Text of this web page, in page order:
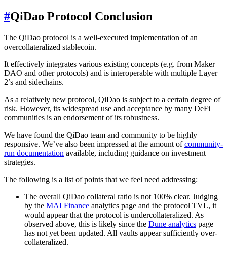
#QiDao Protocol Conclusion
The QiDao protocol is a well-executed implementation of an
overcollateralized stablecoin.
It effectively integrates various existing concepts (e.g. from Maker
DAO and other protocols) and is interoperable with multiple Layer
2’s and sidechains.
As a relatively new protocol, QiDao is subject to a certain degree of
risk. However, its widespread use and acceptance by many DeFi
communities is an endorsement of its robustness.
We have found the QiDao team and community to be highly
responsive. We’ve also been impressed at the amount ofcommunity-
run documentation available, including guidance on investment
strategies.
The following is a list of points that we feel need addressing:
The overall QiDao collateral ratio is not 100% clear. Judging
by the MAI Finance analytics page and the protocol TVL, it
would appear that the protocol is undercollateralized. As
observed above, this is likely since the Dune analytics page
has not yet been updated. All vaults appear sufficiently over-
collateralized.